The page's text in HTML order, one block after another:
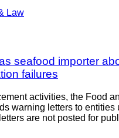
Law
seafood importer
failures
activities, the Food
warning letters to entities
are not posted for